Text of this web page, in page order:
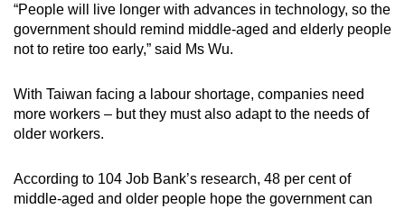
“People will live longer with advances in technology, so the
government should remind middle-aged and elderly people
not to retire too early,” said Ms Wu.
With Taiwan facing a labour shortage, companies need
more workers – but they must also adapt to the needs of
older workers.
According to 104 Job Bank’s research, 48 per cent of
middle-aged and older people hope the government can